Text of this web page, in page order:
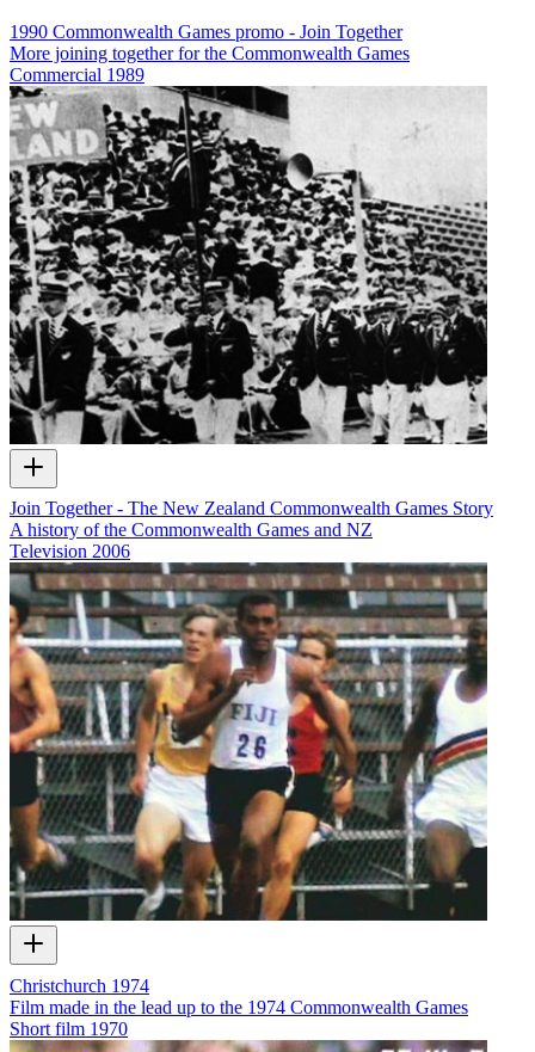
1990 Commonwealth Games promo - Join Together
More joining together for the Commonwealth Games
Commercial 1989
Join Together - The New Zealand Commonwealth Games Story
A history of the Commonwealth Games and NZ
Television 2006
Christchurch 1974
Film made in the lead up to the 1974 Commonwealth Games
Short film 1970